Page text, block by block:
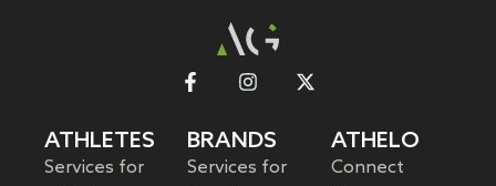
ATHLETES
Services for
BRANDS
Services for
ATHELO
Connect